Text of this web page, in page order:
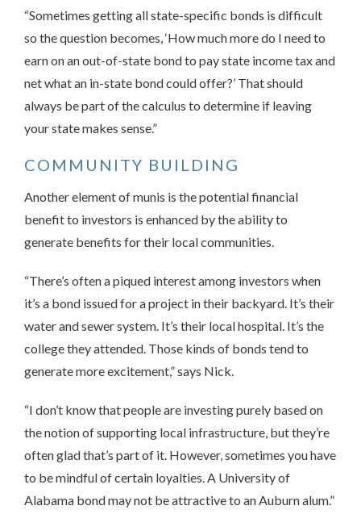
“Sometimes getting all state-specific bonds is difficult
so the question becomes, ‘How much more do I need to
earn on an out-of-state bond to pay state income tax and
net what an in-state bond could offer?’ That should
always be part of the calculus to determine if leaving
your state makes sense.”
COMMUNITY BUILDING
Another element of munis is the potential financial
benefit to investors is enhanced by the ability to
generate benefits for their local communities.
“There’s often a piqued interest among investors when
it’s a bond issued for a project in their backyard. It’s their
water and sewer system. It’s their local hospital. It’s the
college they attended. Those kinds of bonds tend to
generate more excitement,” says Nick.
“I don’t know that people are investing purely based on
the notion of supporting local infrastructure, but they’re
often glad that’s part of it. However, sometimes you have
to be mindful of certain loyalties. A University of
Alabama bond may not be attractive to an Auburn alum.”